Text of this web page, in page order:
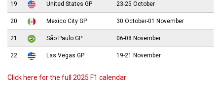
19 United States GP 23-25 October
20 Mexico City GP 30 October-01 November
21 São Paulo GP 06-08 November
22 Las Vegas GP 19-21 November
Click here for the full 2025 F1 calendar